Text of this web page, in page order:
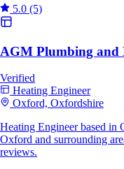
5.0 (5)
AGM Plumbing and
Verified
Heating Engineer
Oxford, Oxfordshire
Heating Engineer based in
Oxford and surrounding
reviews.